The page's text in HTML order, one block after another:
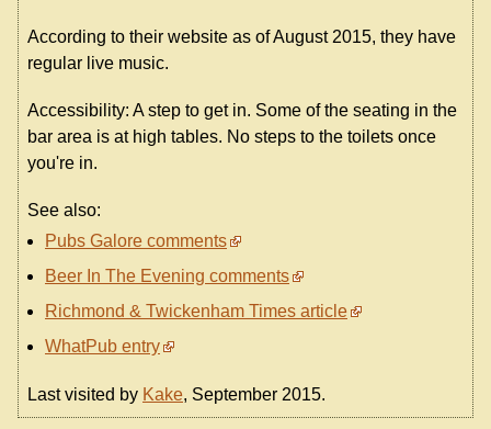
According to their website as of August 2015, they have
regular live music.
Accessibility: A step to get in. Some of the seating in the
bar area is at high tables. No steps to the toilets once
you're in.
See also:
Pubs Galore comments
Beer In The Evening comments
Richmond & Twickenham Times article
WhatPub entry
Last visited by Kake, September 2015.